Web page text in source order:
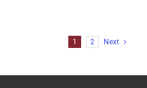
1 2 Next